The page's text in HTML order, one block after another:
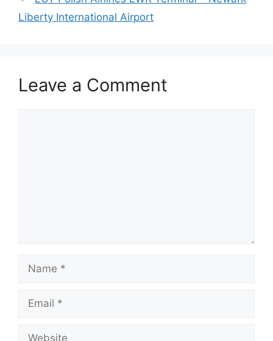
Liberty International Airport
Leave a Comment